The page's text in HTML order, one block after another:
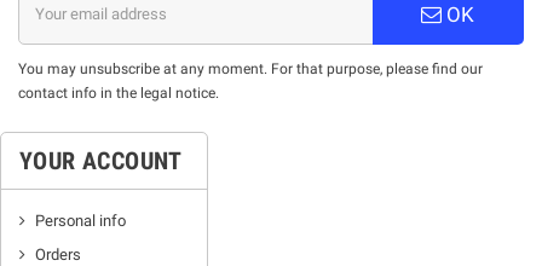
OK
You may unsubscribe at any moment. For that purpose, please find our
contact info in the legal notice.
YOUR ACCOUNT
Personal info
Orders